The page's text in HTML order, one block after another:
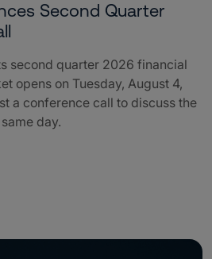
Second Quarter
second quarter 2026 financial
opens on Tuesday, August 4,
a conference call to discuss the
day.